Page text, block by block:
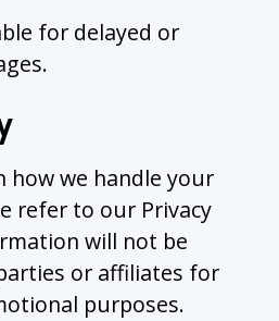
for delayed or
how we handle your
refer to our Privacy
will not be
or affiliates for
purposes.